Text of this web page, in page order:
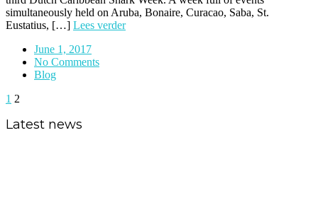
simultaneously held on Aruba, Bonaire, Curacao, Saba, St.
Eustatius, […] Lees verder
June 1, 2017
No Comments
Blog
1 2
Latest news